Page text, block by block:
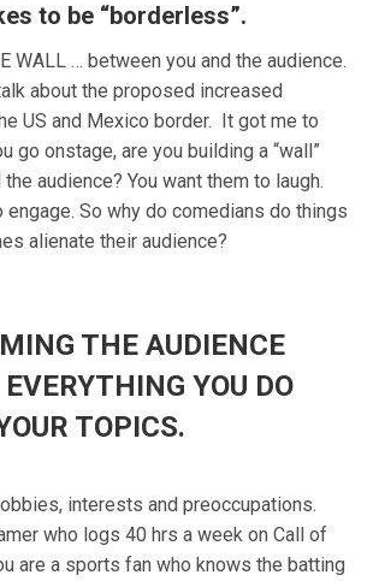
to be “borderless”.
WALL … between you and the audience.
about the proposed increased
US and Mexico border. It got me to
go onstage, are you building a “wall”
audience? You want them to laugh.
engage. So why do comedians do things
alienate their audience?
THE AUDIENCE
YOU DO
TOPICS.
interests and preoccupations.
who logs 40 hrs a week on Call of
are a sports fan who knows the batting